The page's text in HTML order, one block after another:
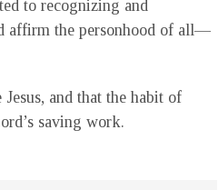
to recognizing and
affirm the personhood of all—
and that the habit of
saving work.